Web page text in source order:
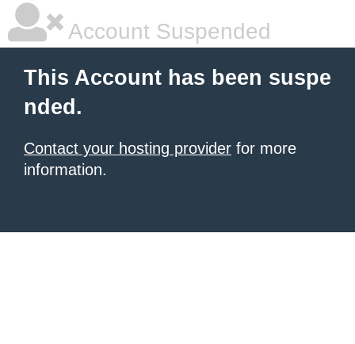
Account Suspended
This Account has been suspe
nded.
Contact your hosting provider for more
information.